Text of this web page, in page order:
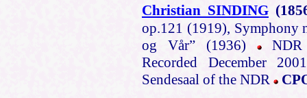
Christian SINDING
op.121 (1919), Symphony
og Vår” (1936)
NDR
Recorded December
Sendesaal of the NDR